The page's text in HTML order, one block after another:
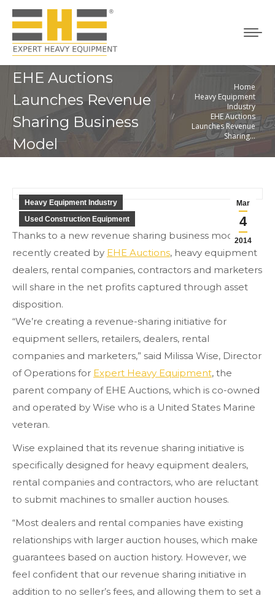
EHE Auctions
Launches Revenue
Sharing Business
Model
Home
Heavy Equipment
Industry
EHE Auctions
Launches Revenue
Sharing…
Mar
4
2014
Heavy Equipment Industry
Used Construction Equipment
Thanks to a new revenue sharing business model
recently created by EHE Auctions, heavy equipment
dealers, rental companies, contractors and marketers
will share in the net profits captured through asset
disposition.
“We’re creating a revenue-sharing initiative for
equipment sellers, retailers, dealers, rental
companies and marketers,” said Milissa Wise, Director
of Operations for Expert Heavy Equipment, the
parent company of EHE Auctions, which is co-owned
and operated by Wise who is a United States Marine
veteran.
Wise explained that its revenue sharing initiative is
specifically designed for heavy equipment dealers,
rental companies and contractors, who are reluctant
to submit machines to smaller auction houses.
“Most dealers and rental companies have existing
relationships with larger auction houses, which make
guarantees based on auction history. However, we
feel confident that our revenue sharing initiative in
addition to no seller’s fees, and allowing them to set a